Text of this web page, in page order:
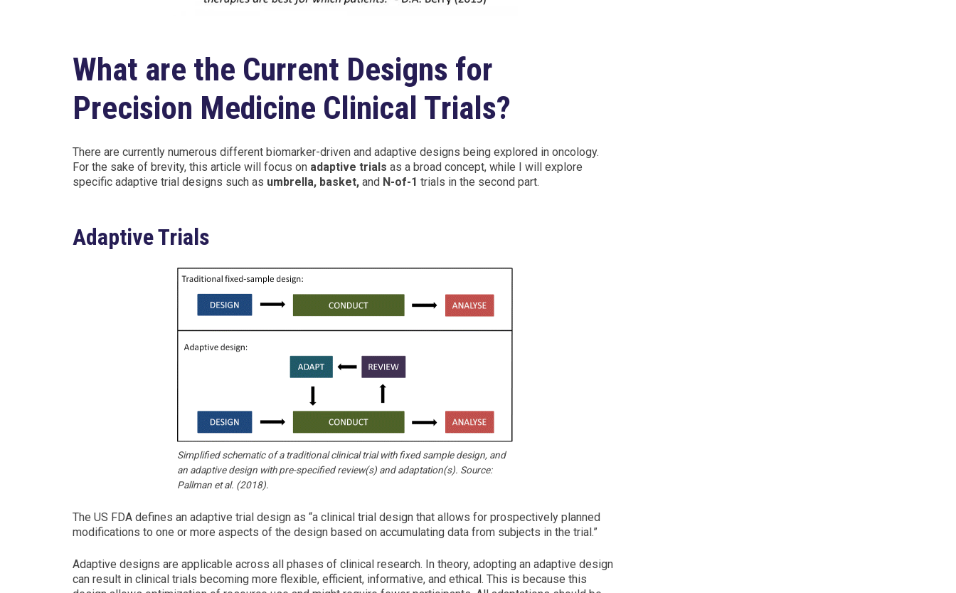
What are the Current Designs for
Precision Medicine Clinical Trials?
There are currently numerous different biomarker-driven and adaptive designs being explored in oncology.
For the sake of brevity, this article will focus on adaptive trials as a broad concept, while I will explore
specific adaptive trial designs such as umbrella, basket, and N-of-1 trials in the second part.
Adaptive Trials
Simplified schematic of a traditional clinical trial with fixed sample design, and
an adaptive design with pre-specified review(s) and adaptation(s). Source:
Pallman et al. (2018).
The US FDA defines an adaptive trial design as “a clinical trial design that allows for prospectively planned
modifications to one or more aspects of the design based on accumulating data from subjects in the trial.”
Adaptive designs are applicable across all phases of clinical research. In theory, adopting an adaptive design
can result in clinical trials becoming more flexible, efficient, informative, and ethical. This is because this